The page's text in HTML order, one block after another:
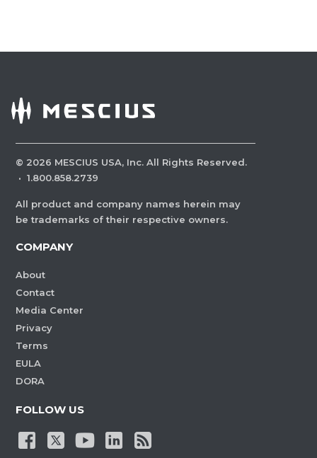
© 2026 MESCIUS USA, Inc. All Rights Reserved.
· 1.800.858.2739
All product and company names herein may
be trademarks of their respective owners.
COMPANY
About
Contact
Media Center
Privacy
Terms
EULA
DORA
FOLLOW US